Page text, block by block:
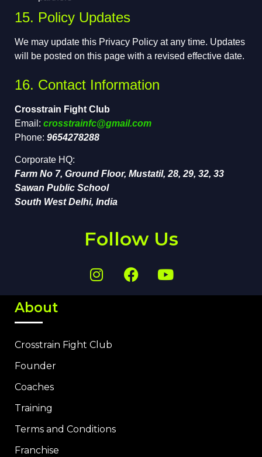
15. Policy Updates
We may update this Privacy Policy at any time. Updates
will be posted on this page with a revised effective date.
16. Contact Information
Crosstrain Fight Club
Email: crosstrainfc@gmail.com
Phone: 9654278288
Corporate HQ:
Farm No 7, Ground Floor, Mustatil, 28, 29, 32, 33
Sawan Public School
South West Delhi, India
Follow Us
About
Crosstrain Fight Club
Founder
Coaches
Training
Terms and Conditions
Franchise